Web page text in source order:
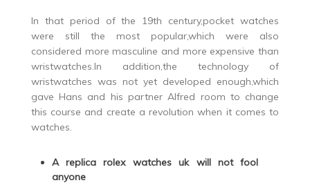
In that period of the 19th century,pocket watches
were still the most popular,which were also
considered more masculine and more expensive than
wristwatches.In addition,the technology of
wristwatches was not yet developed enough,which
gave Hans and his partner Alfred room to change
this course and create a revolution when it comes to
watches.
A replica rolex watches uk will not fool
anyone